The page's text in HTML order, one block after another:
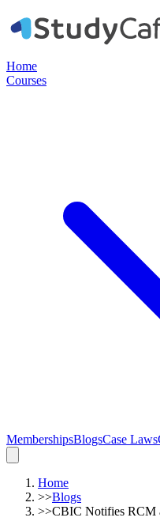
Home
Courses
MembershipsBlogsCase Laws
Home
>>Blogs
>>CBIC Notifies RCM